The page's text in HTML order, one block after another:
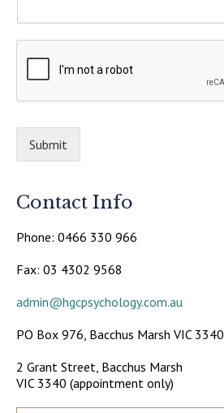
Submit
Contact Info
Phone: 0466 330 966
Fax: 03 4302 9568
admin@hgcpsychology.com.au
PO Box 976, Bacchus Marsh VIC 3340
2 Grant Street, Bacchus Marsh
VIC 3340 (appointment only)